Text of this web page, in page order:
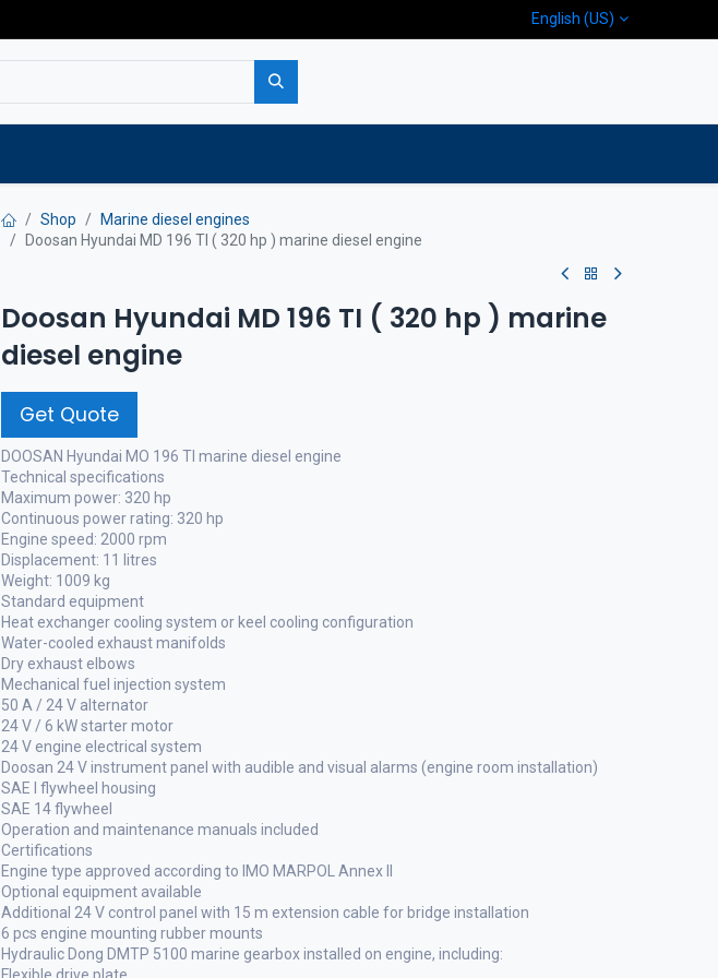
English (US)
Shop
Marine diesel engines
Doosan Hyundai MD 196 TI ( 320 hp ) marine diesel engine
Doosan Hyundai MD 196 TI ( 320 hp ) marine
diesel engine
Get Quote
DOOSAN Hyundai MO 196 TI marine diesel engine
Technical specifications
Maximum power: 320 hp
Continuous power rating: 320 hp
Engine speed: 2000 rpm
Displacement: 11 litres
Weight: 1009 kg
Standard equipment
Heat exchanger cooling system or keel cooling configuration
Water-cooled exhaust manifolds
Dry exhaust elbows
Mechanical fuel injection system
50 A / 24 V alternator
24 V / 6 kW starter motor
24 V engine electrical system
Doosan 24 V instrument panel with audible and visual alarms (engine room installation)
SAE I flywheel housing
SAE 14 flywheel
Operation and maintenance manuals included
Certifications
Engine type approved according to IMO MARPOL Annex II
Optional equipment available
Additional 24 V control panel with 15 m extension cable for bridge installation
6 pcs engine mounting rubber mounts
Hydraulic Dong DMTP 5100 marine gearbox installed on engine, including: